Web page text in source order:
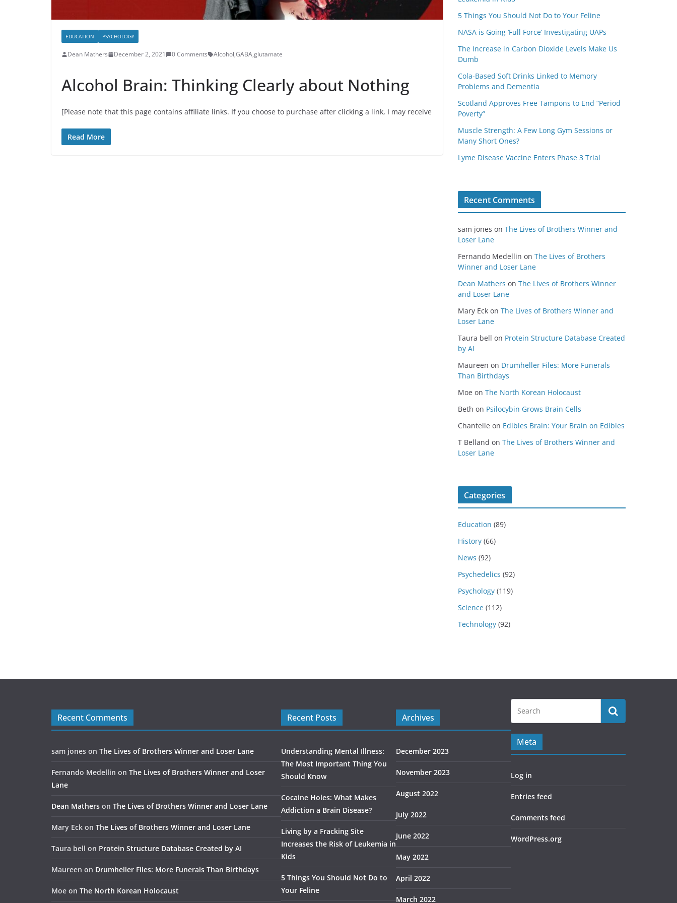
EDUCATION PSYCHOLOGY
Dean Mathers December 2, 2021 0 Comments Alcohol,GABA,glutamate
Alcohol Brain: Thinking Clearly about Nothing
[Please note that this page contains affiliate links. If you choose to purchase after clicking a link, I may receive
Read More
5 Things You Should Not Do to Your Feline
NASA is Going ‘Full Force’ Investigating UAPs
The Increase in Carbon Dioxide Levels Make Us
Dumb
Cola-Based Soft Drinks Linked to Memory
Problems and Dementia
Scotland Approves Free Tampons to End “Period
Poverty”
Muscle Strength: A Few Long Gym Sessions or
Many Short Ones?
Lyme Disease Vaccine Enters Phase 3 Trial
Recent Comments
sam jones on The Lives of Brothers Winner and
Loser Lane
Fernando Medellin on The Lives of Brothers
Winner and Loser Lane
Dean Mathers on The Lives of Brothers Winner
and Loser Lane
Mary Eck on The Lives of Brothers Winner and
Loser Lane
Taura bell on Protein Structure Database Created
by AI
Maureen on Drumheller Files: More Funerals
Than Birthdays
Moe on The North Korean Holocaust
Beth on Psilocybin Grows Brain Cells
Chantelle on Edibles Brain: Your Brain on Edibles
T Belland on The Lives of Brothers Winner and
Loser Lane
Categories
Education (89)
History (66)
News (92)
Psychedelics (92)
Psychology (119)
Science (112)
Technology (92)
Recent Comments
sam jones on The Lives of Brothers Winner and Loser Lane
Fernando Medellin on The Lives of Brothers Winner and Loser
Lane
Dean Mathers on The Lives of Brothers Winner and Loser Lane
Mary Eck on The Lives of Brothers Winner and Loser Lane
Taura bell on Protein Structure Database Created by AI
Maureen on Drumheller Files: More Funerals Than Birthdays
Moe on The North Korean Holocaust
Recent Posts
Understanding Mental Illness:
The Most Important Thing You
Should Know
Cocaine Holes: What Makes
Addiction a Brain Disease?
Living by a Fracking Site
Increases the Risk of Leukemia in
Kids
5 Things You Should Not Do to
Your Feline
Archives
December 2023
November 2023
August 2022
July 2022
June 2022
May 2022
April 2022
March 2022
Meta
Log in
Entries feed
Comments feed
WordPress.org